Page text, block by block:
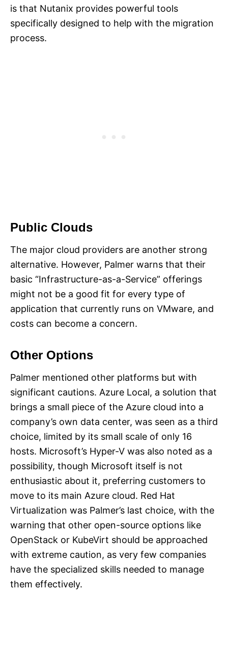
is that Nutanix provides powerful tools
specifically designed to help with the migration
process.
Public Clouds
The major cloud providers are another strong
alternative. However, Palmer warns that their
basic “Infrastructure-as-a-Service” offerings
might not be a good fit for every type of
application that currently runs on VMware, and
costs can become a concern.
Other Options
Palmer mentioned other platforms but with
significant cautions. Azure Local, a solution that
brings a small piece of the Azure cloud into a
company’s own data center, was seen as a third
choice, limited by its small scale of only 16
hosts. Microsoft’s Hyper-V was also noted as a
possibility, though Microsoft itself is not
enthusiastic about it, preferring customers to
move to its main Azure cloud. Red Hat
Virtualization was Palmer’s last choice, with the
warning that other open-source options like
OpenStack or KubeVirt should be approached
with extreme caution, as very few companies
have the specialized skills needed to manage
them effectively.